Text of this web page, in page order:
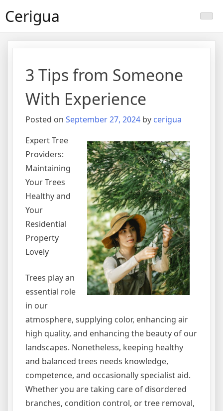
toCerigua
3 Tips from Someone
With Experience
Posted on September 27, 2024 by cerigua
Expert Tree
Providers:
Maintaining
Your Trees
Healthy and
Your
Residential
Property
Lovely
Trees play an
essential role
in our
atmosphere, supplying color, enhancing air
high quality, and enhancing the beauty of our
landscapes. Nonetheless, keeping healthy
and balanced trees needs knowledge,
competence, and occasionally specialist aid.
Whether you are taking care of disordered
branches, condition control, or tree removal,